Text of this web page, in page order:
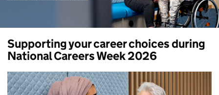
Supporting your career choices during
National Careers Week 2026